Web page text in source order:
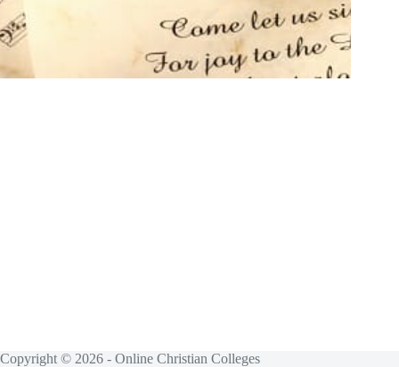
Copyright © 2026 - Online Christian Colleges